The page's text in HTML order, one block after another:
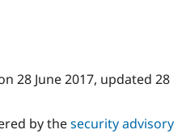
Drupal for
Drupal
Drupal
Jobs /
News &
Become a
Maker
28 June 2017, updated 28
by thesecurity advisory